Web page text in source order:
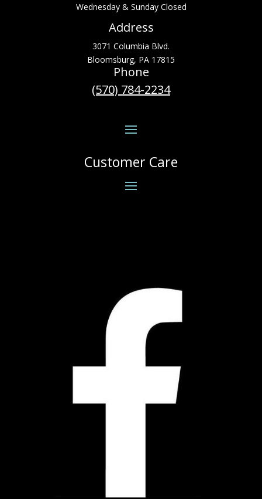
Wednesday & Sunday Closed
Address
3071 Columbia Blvd.
Bloomsburg, PA 17815
Phone
(570) 784-2234
Customer Care